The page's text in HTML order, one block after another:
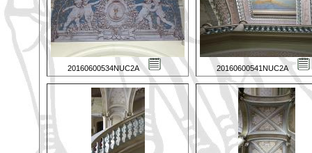
20160600534NUC2A 20160600541NUC2A